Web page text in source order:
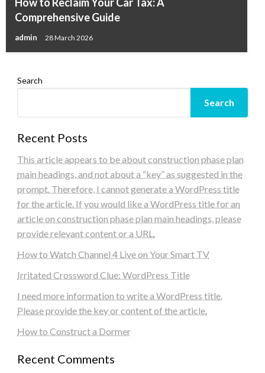
Comprehensive Guide
admin 28 March 2026
Search
Search
Recent Posts
This article appears to be about construction phase plan
main headings, and not about a “key” as suggested in the
prompt. Therefore, I cannot generate a WordPress title
for the article. If you would like a WordPress title for an
article on construction phase plan main headings, please
provide relevant content or a URL.
How to Watch Channel 4 Live on Your Smart TV
Irritated Crossword Clue: WordPress Title
I need more information to write a WordPress title.
Please provide the key or content of the article.
How to Construct a Dormer
Recent Comments